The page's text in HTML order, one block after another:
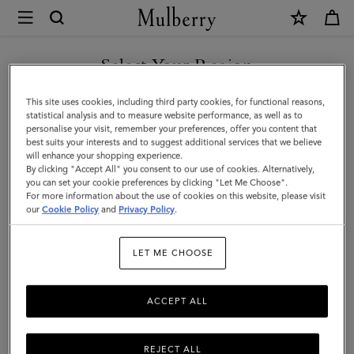
Mulberry
Case
Keyring
Orca
|
Black
&
Grain
&
Micro
Select Your Region
You are currently browsing the Denmark site but we noticed you
are in United States.
GO TO UNITED STATES SITE
CONTINUE TO DENMARK
SITE
This site uses cookies, including third party cookies, for functional reasons,
statistical analysis and to measure website performance, as well as to
personalise your visit, remember your preferences, offer you content that
best suits your interests and to suggest additional services that we believe
will enhance your shopping experience.
By clicking "Accept All" you consent to our use of cookies. Alternatively,
you can set your cookie preferences by clicking "Let Me Choose".
For more information about the use of cookies on this website, please visit
ourCookie Policy and Privacy Policy.
LET ME CHOOSE
REJECT ALL
ACCEPT ALL